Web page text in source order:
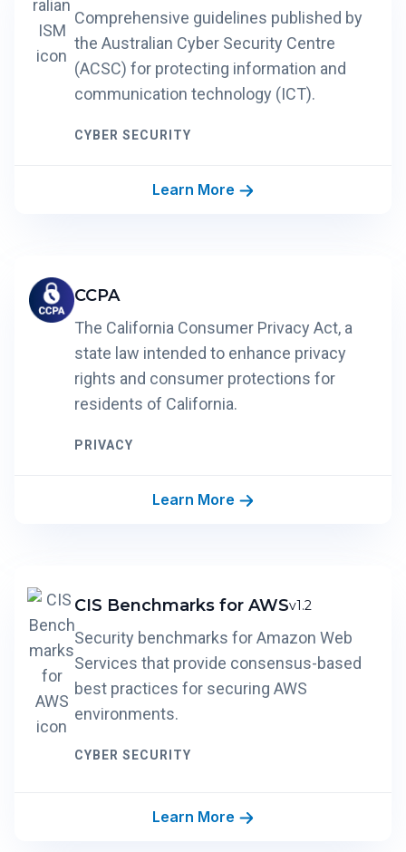
Comprehensive guidelines published by
the Australian Cyber Security Centre
(ACSC) for protecting information and
communication technology (ICT).
CYBER SECURITY
Learn More
CCPA
The California Consumer Privacy Act, a
state law intended to enhance privacy
rights and consumer protections for
residents of California.
PRIVACY
Learn More
CIS Benchmarks for AWSv1.2
Security benchmarks for Amazon Web
Services that provide consensus-based
best practices for securing AWS
environments.
CYBER SECURITY
Learn More